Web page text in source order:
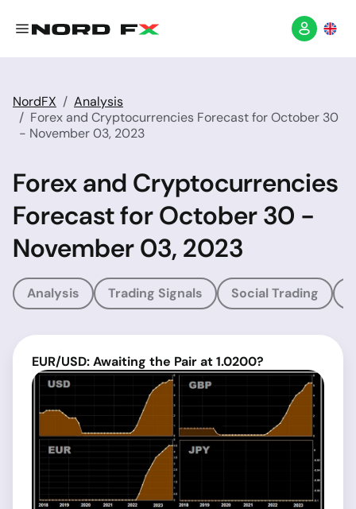
NordFX
Analysis
Forex and Cryptocurrencies Forecast for October 30
- November 03, 2023
Forex and Cryptocurrencies
Forecast for October 30 -
November 03, 2023
Analysis Trading Signals Social Trading
EUR/USD: Awaiting the Pair at 1.0200?